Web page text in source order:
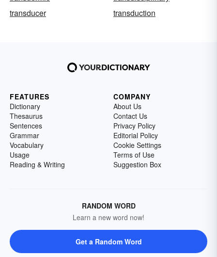
transducer
transduction
FEATURES
Dictionary
Thesaurus
Sentences
Grammar
Vocabulary
Usage
Reading & Writing
COMPANY
About Us
Contact Us
Privacy Policy
Editorial Policy
Cookie Settings
Terms of Use
Suggestion Box
RANDOM WORD
Learn a new word now!
Get a Random Word